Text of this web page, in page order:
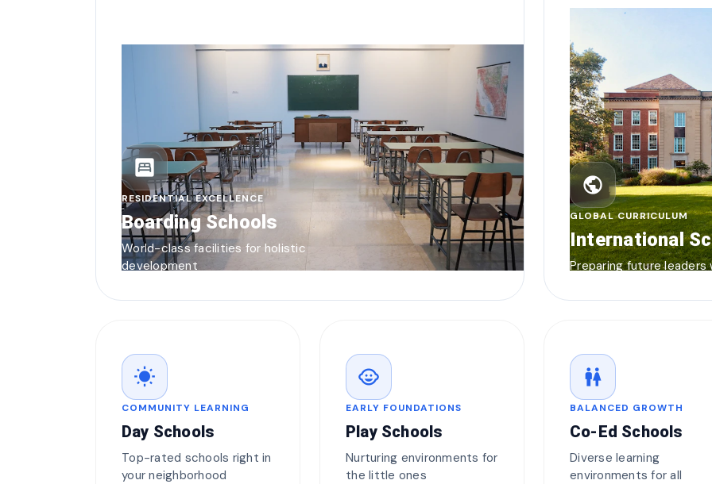
bedroom_parent
RESIDENTIAL EXCELLENCE
Boarding Schools
World-class facilities for holistic
development
public
GLOBAL CURRICULUM
International
Preparing future leaders
wb_sunny
COMMUNITY LEARNING
Day Schools
Top-rated schools right in
your neighborhood
child_care
EARLY FOUNDATIONS
Play Schools
Nurturing environments for
the little ones
wc
BALANCED GROWTH
Co-Ed Schools
Diverse learning
environments for all